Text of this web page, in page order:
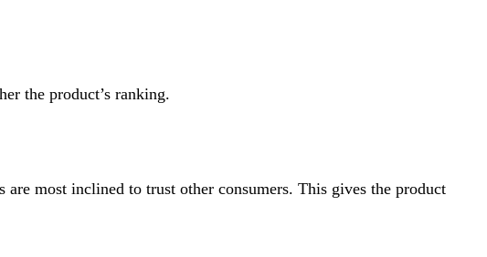
the product’s ranking.
are most inclined to trust other consumers. This gives the product